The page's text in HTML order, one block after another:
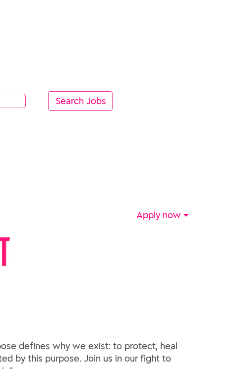
Apply now
defines why we exist: to protect, heal
by this purpose. Join us in our fight to